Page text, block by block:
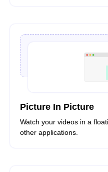
Picture In Picture
Watch your videos in a
other applications.